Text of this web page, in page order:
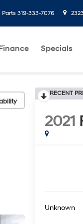
Parts 319-333-7076
Specials
RECENT
2021
Unknown